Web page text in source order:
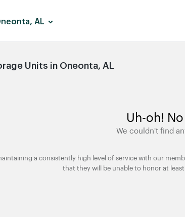
AL
Units in Oneonta, AL
Uh-oh!
We couldn't find
a consistently high level of service with our
that they will be unable to honor at